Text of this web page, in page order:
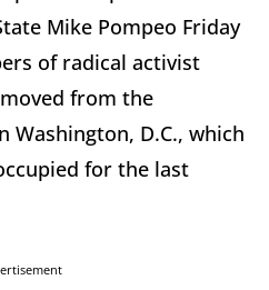
Mike Pompeo Friday
of radical activist
from the
Washington, D.C., which
for the last